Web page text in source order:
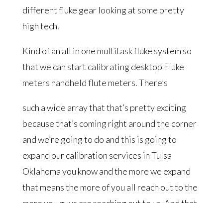
different fluke gear looking at some pretty
high tech.
Kind of an all in one multitask fluke system so
that we can start calibrating desktop Fluke
meters handheld flute meters. There’s
such a wide array that that’s pretty exciting
because that’s coming right around the corner
and we’re going to do and this is going to
expand our calibration services in Tulsa
Oklahoma you know and the more we expand
that means the more of you all reach out to the